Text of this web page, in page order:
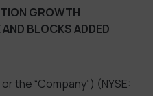
GROWTH
BLOCKS ADDED
the “Company”) (NYSE: